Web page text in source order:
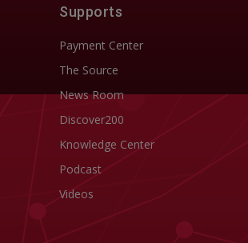
Supports
Payment Center
The Source
News Room
Discover200
Knowledge Center
Podcast
Videos